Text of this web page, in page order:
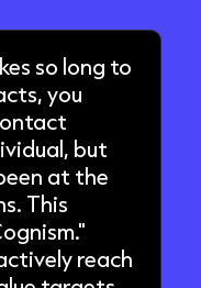
so long to
you
but
at the
This
reach